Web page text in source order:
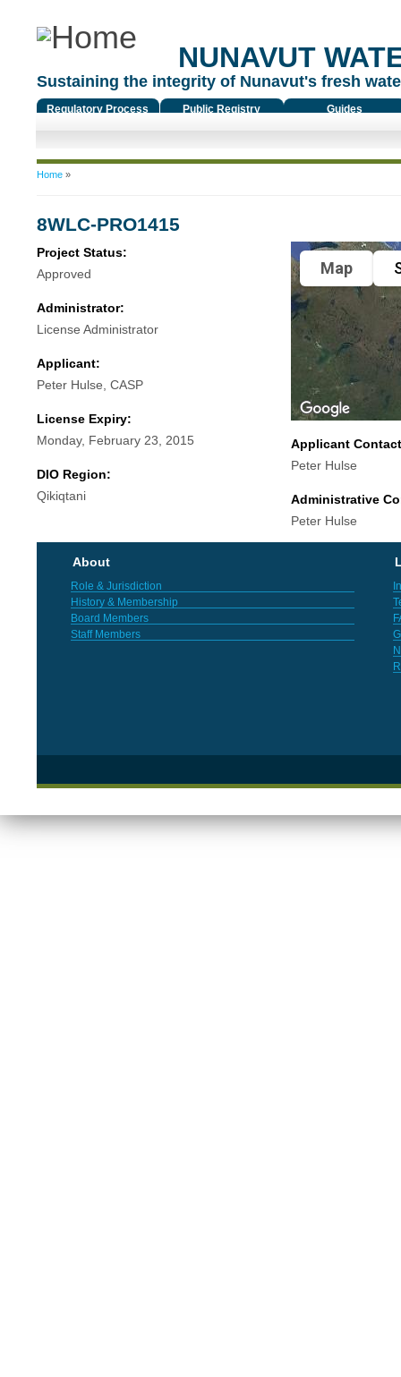
NUNAVUT
Sustaining the integrity of Nunavut's fresh
Regulatory Process Public Registry Guides
You are here
Home»
8WLC-PRO1415
Project Status:
Approved
Administrator:
License Administrator
Applicant:
Peter Hulse, CASP
License Expiry:
Monday, February 23, 2015
DIO Region:
Qikiqtani
Map
Applicant
Peter Hulse
Administrative
Peter Hulse
About
Role & Jurisdiction
History & Membership
Board Members
Staff Members